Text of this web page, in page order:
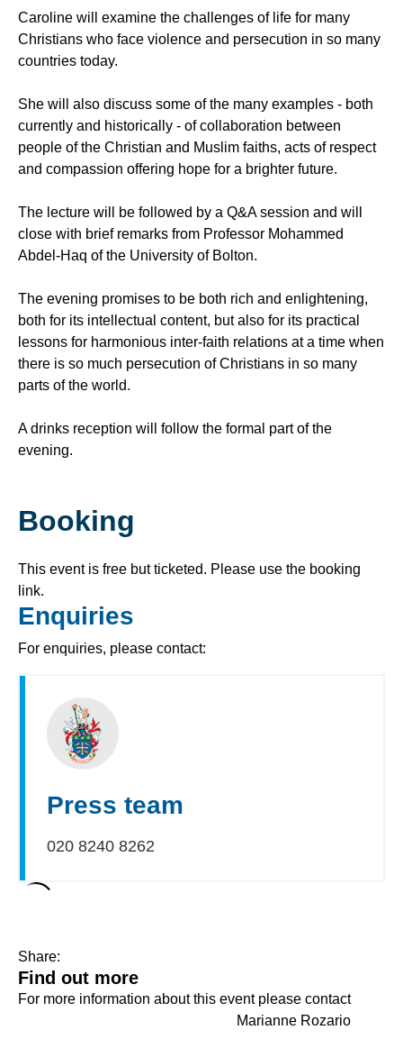
Caroline will examine the challenges of life for many
Christians who face violence and persecution in so many
countries today.
She will also discuss some of the many examples - both
currently and historically - of collaboration between
people of the Christian and Muslim faiths, acts of respect
and compassion offering hope for a brighter future.
The lecture will be followed by a Q&A session and will
close with brief remarks from Professor Mohammed
Abdel-Haq of the University of Bolton.
The evening promises to be both rich and enlightening,
both for its intellectual content, but also for its practical
lessons for harmonious inter-faith relations at a time when
there is so much persecution of Christians in so many
parts of the world.
A drinks reception will follow the formal part of the
evening.
Booking
This event is free but ticketed. Please use the booking
link.
Enquiries
For enquiries, please contact:
Press team
020 8240 8262
Share:
Find out more
For more information about this event please contact
Marianne Rozario